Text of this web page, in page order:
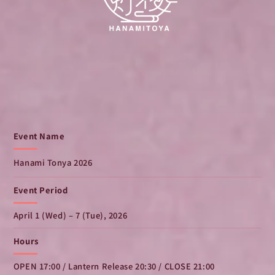
Event Name
Hanami Tonya 2026
Event Period
April 1 (Wed) – 7 (Tue), 2026
Hours
OPEN 17:00 / Lantern Release 20:30 / CLOSE 21:00